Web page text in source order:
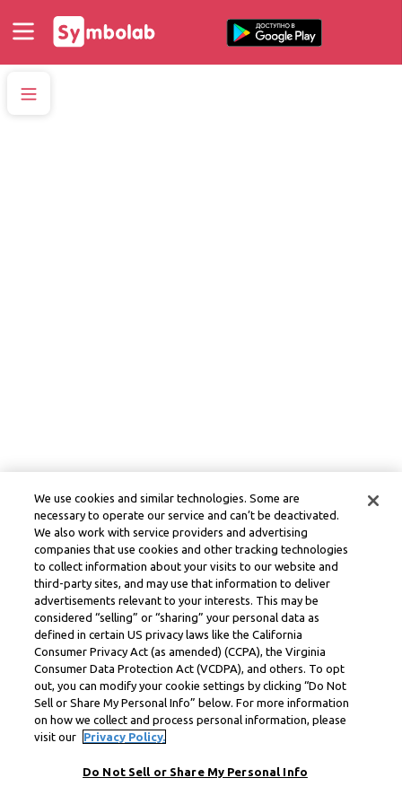
We use cookies and similar technologies. Some are
necessary to operate our service and can’t be deactivated.
We also work with service providers and advertising
companies that use cookies and other tracking technologies
to collect information about your visits to our website and
third-party sites, and may use that information to deliver
advertisements relevant to your interests. This may be
considered “selling” or “sharing” your personal data as
defined in certain US privacy laws like the California
Consumer Privacy Act (as amended) (CCPA), the Virginia
Consumer Data Protection Act (VCDPA), and others. To opt
out, you can modify your cookie settings by clicking “Do Not
Sell or Share My Personal Info” below. For more information
on how we collect and process personal information, please
visit our
Privacy Policy.
Do Not Sell or Share My Personal Info